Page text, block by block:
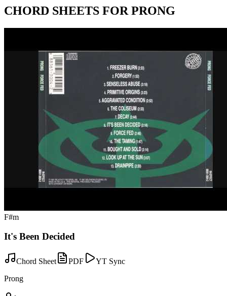
CHORD SHEETS FOR PRONG
F#m
It's Been Decided
Chord Sheet PDF
YT Sync
Prong